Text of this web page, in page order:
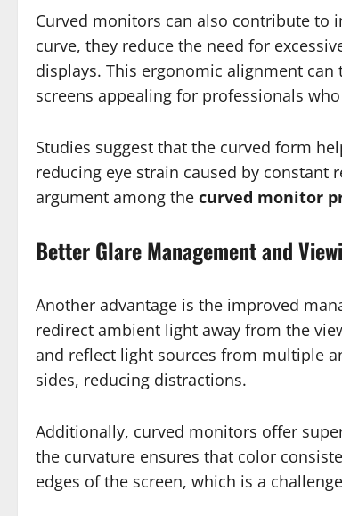
Curved monitors can also contribute to
curve, they reduce the need for
displays. This ergonomic alignment
screens appealing for professionals
Studies suggest that the curved form
reducing eye strain caused by constant
argument among the curved monitor
Better Glare Management and
Another advantage is the improved
redirect ambient light away from the
and reflect light sources from multiple
sides, reducing distractions.
Additionally, curved monitors offer
the curvature ensures that color
edges of the screen, which is a